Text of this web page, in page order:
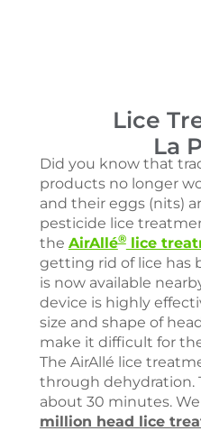
Lice
La
Did you know that
products no longer
and their eggs (nits)
pesticide lice
the AirAllé®lice
getting rid of lice has
is now available
device is highly
size and shape of
make it difficult for
The AirAllé lice
through dehydration.
about 30 minutes.
million head lice